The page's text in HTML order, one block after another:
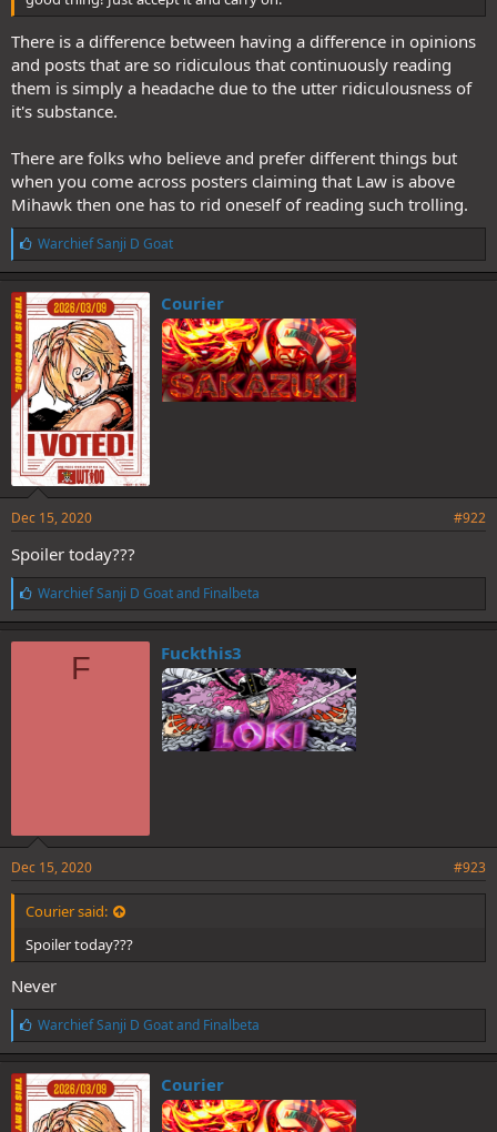
There is a difference between having a difference in opinions
and posts that are so ridiculous that continuously reading
them is simply a headache due to the utter ridiculousness of
it's substance.
There are folks who believe and prefer different things but
when you come across posters claiming that Law is above
Mihawk then one has to rid oneself of reading such trolling.
L
i
k
e
s
Warchief Sanji D Goat
Courier
Dec 15, 2020 #922
Spoiler today???
L
i
k
e
Warchief Sanji D Goatand Finalbeta
F Fuckthis3
Dec 15, 2020 #923
Courier said:
Spoiler today???
Never
L
i
k
e
s
Warchief Sanji D Goatand Finalbeta
Courier